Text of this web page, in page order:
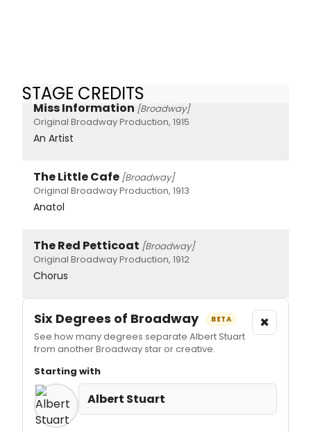
STAGE CREDITS
Miss Information [Broadway]
Original Broadway Production, 1915
An Artist
The Little Cafe [Broadway]
Original Broadway Production, 1913
Anatol
The Red Petticoat [Broadway]
Original Broadway Production, 1912
Chorus
Six Degrees of Broadway BETA
See how many degrees separate Albert Stuart
from another Broadway star or creative.
×
Starting with
Albert Stuart